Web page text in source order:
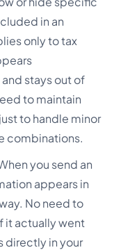
in an
only to tax
stays out of
to maintain
to handle minor
combinations.
you send an
appears in
No need to
it actually went
directly in your